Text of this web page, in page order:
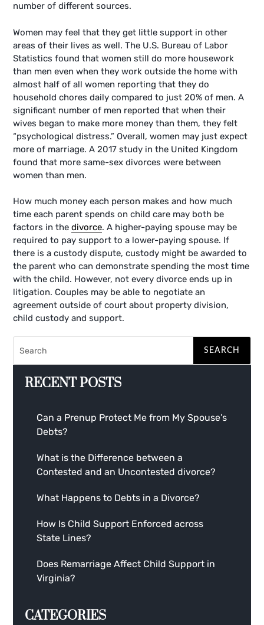
number of different sources.
Women may feel that they get little support in other
areas of their lives as well. The U.S. Bureau of Labor
Statistics found that women still do more housework
than men even when they work outside the home with
almost half of all women reporting that they do
household chores daily compared to just 20% of men. A
significant number of men reported that when their
wives began to make more money than them, they felt
“psychological distress.” Overall, women may just expect
more of marriage. A 2017 study in the United Kingdom
found that more same-sex divorces were between
women than men.
How much money each person makes and how much
time each parent spends on child care may both be
factors in thedivorce. A higher-paying spouse may be
required to pay support to a lower-paying spouse. If
there is a custody dispute, custody might be awarded to
the parent who can demonstrate spending the most time
with the child. However, not every divorce ends up in
litigation. Couples may be able to negotiate an
agreement outside of court about property division,
child custody and support.
RECENT POSTS
Can a Prenup Protect Me from My Spouse’s
Debts?
What is the Difference between a
Contested and an Uncontested divorce?
What Happens to Debts in a Divorce?
How Is Child Support Enforced across
State Lines?
Does Remarriage Affect Child Support in
Virginia?
CATEGORIES